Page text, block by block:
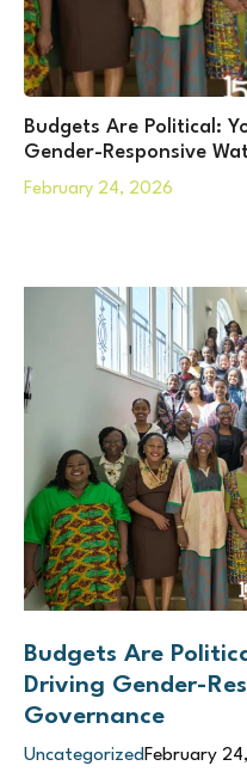
Budgets Are Political:
Gender-Responsive
February 24, 2026
Budgets Are
Driving Gender-
Governance
UncategorizedFebruary